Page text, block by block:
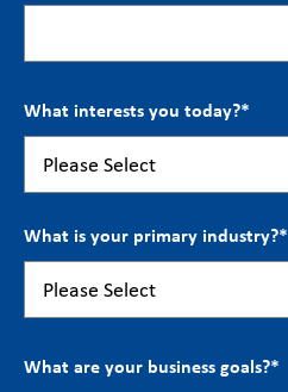
What interests you today?*
What is your primary industry?*
What are your business goals?*